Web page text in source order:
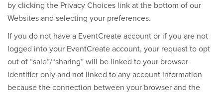
by clicking the Privacy Choices link at the bottom of our
Websites and selecting your preferences.
If you do not have a EventCreate account or if you are not
logged into your EventCreate account, your request to opt
out of “sale”/“sharing” will be linked to your browser
identifier only and not linked to any account information
because the connection between your browser and the